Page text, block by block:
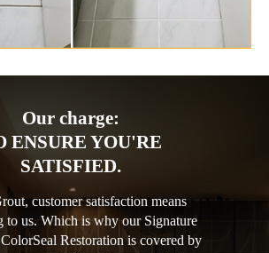
Our charge:
ENSURE YOU'RE
SATISFIED.
customer satisfaction means
to us. Which is why our Signature
Restoration is covered by